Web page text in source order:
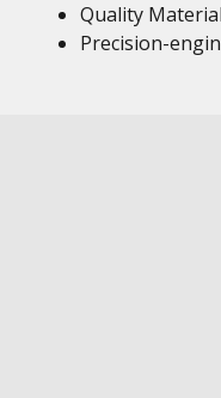
Quality
Precision-